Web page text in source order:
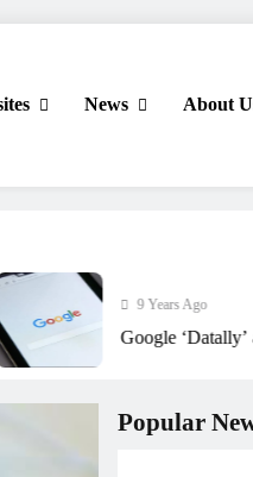
News About
9 Years Ago
Google ‘Datally’ app
Popular